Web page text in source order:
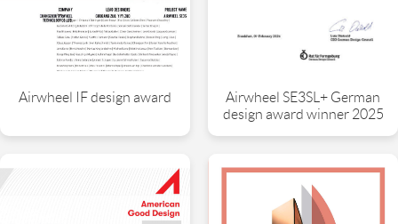
Airwheel IF design award
Airwheel SE3SL+ German
design award winner 2025